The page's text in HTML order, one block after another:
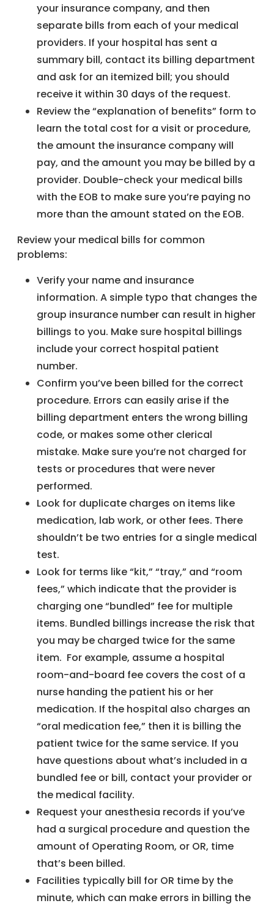
your insurance company, and then
separate bills from each of your medical
providers. If your hospital has sent a
summary bill, contact its billing department
and ask for an itemized bill; you should
receive it within 30 days of the request.
Review the “explanation of benefits” form to
learn the total cost for a visit or procedure,
the amount the insurance company will
pay, and the amount you may be billed by a
provider. Double-check your medical bills
with the EOB to make sure you’re paying no
more than the amount stated on the EOB.
Review your medical bills for common
problems:
Verify your name and insurance
information. A simple typo that changes the
group insurance number can result in higher
billings to you. Make sure hospital billings
include your correct hospital patient
number.
Confirm you’ve been billed for the correct
procedure. Errors can easily arise if the
billing department enters the wrong billing
code, or makes some other clerical
mistake. Make sure you’re not charged for
tests or procedures that were never
performed.
Look for duplicate charges on items like
medication, lab work, or other fees. There
shouldn’t be two entries for a single medical
test.
Look for terms like “kit,” “tray,” and “room
fees,” which indicate that the provider is
charging one “bundled” fee for multiple
items. Bundled billings increase the risk that
you may be charged twice for the same
item. For example, assume a hospital
room-and-board fee covers the cost of a
nurse handing the patient his or her
medication. If the hospital also charges an
“oral medication fee,” then it is billing the
patient twice for the same service. If you
have questions about what’s included in a
bundled fee or bill, contact your provider or
the medical facility.
Request your anesthesia records if you’ve
had a surgical procedure and question the
amount of Operating Room, or OR, time
that’s been billed.
Facilities typically bill for OR time by the
minute, which can make errors in billing the